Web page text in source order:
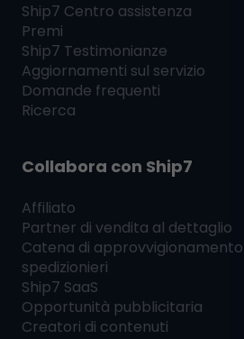
Ship7 Centro assistenza
Premi
Ship7 Testimonianze
Aggiornamenti sul servizio
Domande frequenti
Ricerca
Collabora con Ship7
Affiliato
Partner di vendita al dettaglio
Catena di
spedizionieri
Ship7 SaaS
Opportunità pubblicitaria
Creatori di contenuti